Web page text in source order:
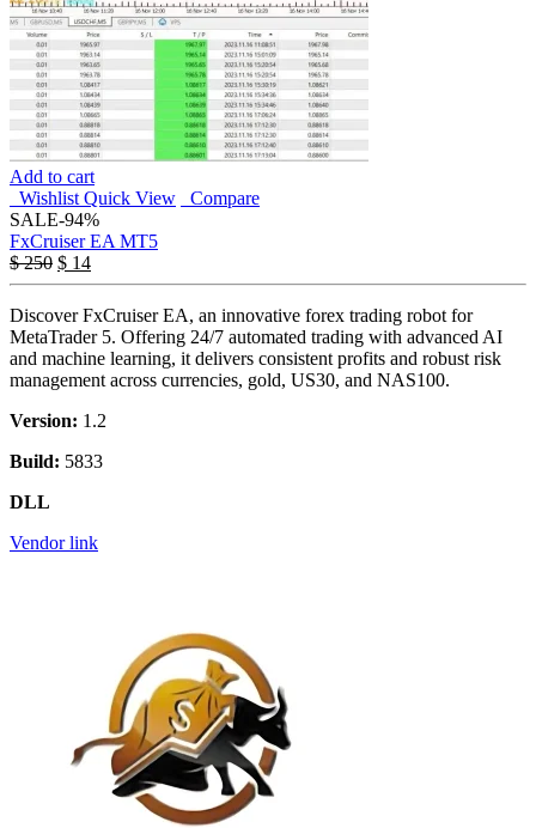
Add to cart
Wishlist Quick View
Compare
SALE-94%
FxCruiser EA MT5
$250 $ 14
Discover FxCruiser EA, an innovative forex trading robot for
MetaTrader 5. Offering 24/7 automated trading with advanced AI
and machine learning, it delivers consistent profits and robust risk
management across currencies, gold, US30, and NAS100.
Version: 1.2
Build: 5833
DLL
Vendor link